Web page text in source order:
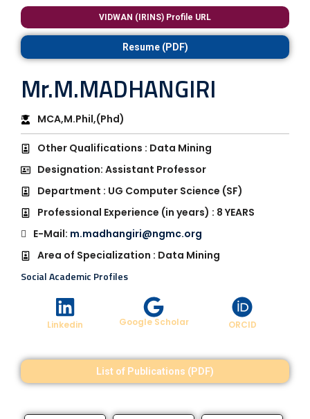
VIDWAN (IRINS) Profile URL
Resume (PDF)
Mr.M.MADHANGIRI
MCA,M.Phil,(Phd)
Other Qualifications : Data Mining
Designation: Assistant Professor
Department : UG Computer Science (SF)
Professional Experience (in years) : 8 YEARS
E-Mail: m.madhangiri@ngmc.org
Area of Specialization : Data Mining
Social Academic Profiles
Linkedin Google Scholar ORCID
List of Publications (PDF)